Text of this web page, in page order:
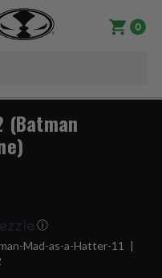
0
(Batman
ⓘ
Mad-as-a-Hatter-11